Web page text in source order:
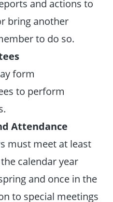
and actions to
bring another
to do so.
form
to perform
Attendance
must meet at least
calendar year
and once in the
to special meetings